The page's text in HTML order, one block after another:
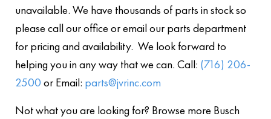
unavailable. We have thousands of parts in stock so
please call our office or email our parts department
for pricing and availability. We look forward to
helping you in any way that we can. Call: (716) 206-
2500 or Email: parts@jvrinc.com
Not what you are looking for? Browse more Busch